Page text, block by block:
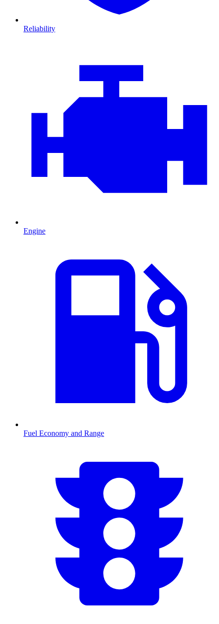
Reliability
Engine
Fuel Economy and Range